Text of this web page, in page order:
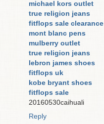
michael kors outlet
true religion jeans
fitflops sale clearance
mont blanc pens
mulberry outlet
true religion jeans
lebron james shoes
fitflops uk
kobe bryant shoes
fitflops sale
20160530caihuali
Reply